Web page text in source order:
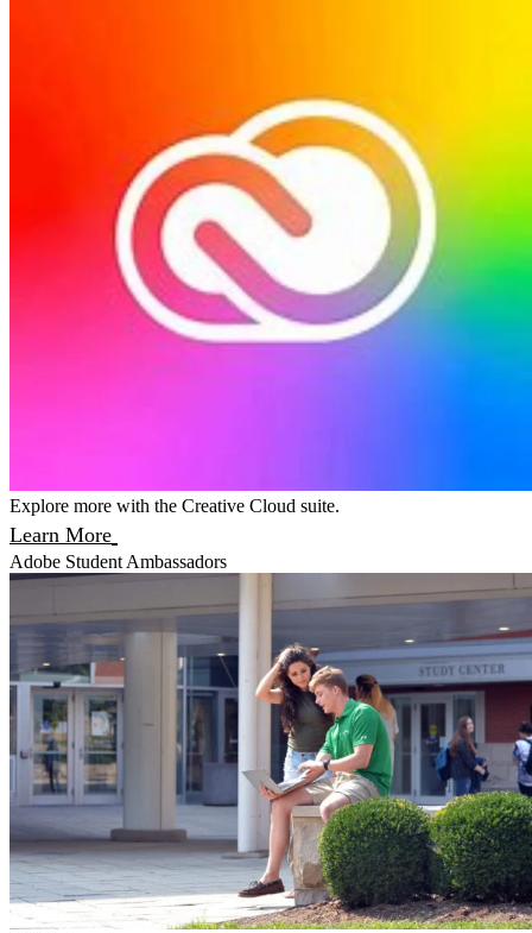
Explore more with the Creative Cloud suite.
Learn More
Adobe Student Ambassadors